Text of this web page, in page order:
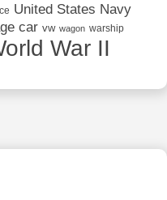
United States Navy
car vw wagon warship
War II